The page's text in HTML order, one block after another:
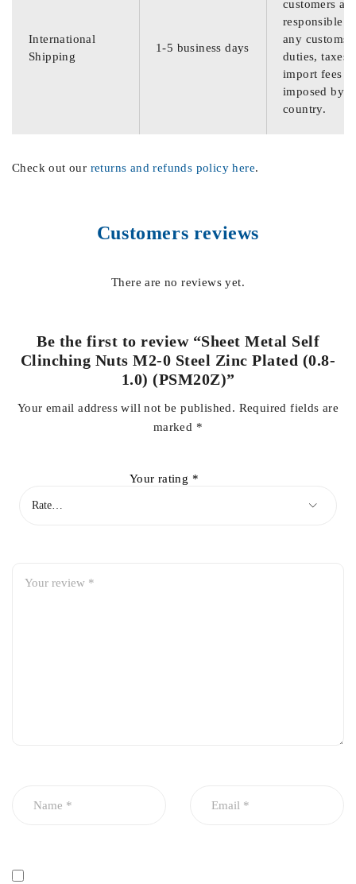
International
Shipping
1-5 business days
customers are
responsible
any customs
duties, taxes,
import fees
imposed by
country.
Check out our returns and refunds policy here.
Customers reviews
There are no reviews yet.
Be the first to review “Sheet Metal Self
Clinching Nuts M2-0 Steel Zinc Plated (0.8-
1.0) (PSM20Z)”
Your email address will not be published. Required fields are
marked *
Your rating *